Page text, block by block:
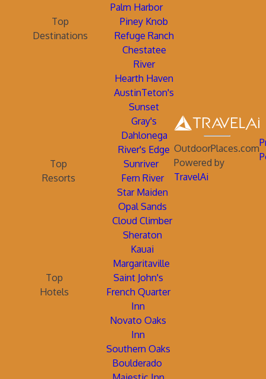
Palm Harbor
Top
Destinations
Piney Knob
Refuge Ranch
Chestatee
River
Hearth Haven
AustinTeton's
Sunset
Gray's
Dahlonega
River's Edge
Top
Resorts
Sunriver
Fern River
Star Maiden
Opal Sands
Cloud Climber
Sheraton
Kauai
Margaritaville
Top
Hotels
Saint John's
French Quarter
Inn
Novato Oaks
Inn
Southern Oaks
Boulderado
OutdoorPlaces.com
Powered by
TravelAi